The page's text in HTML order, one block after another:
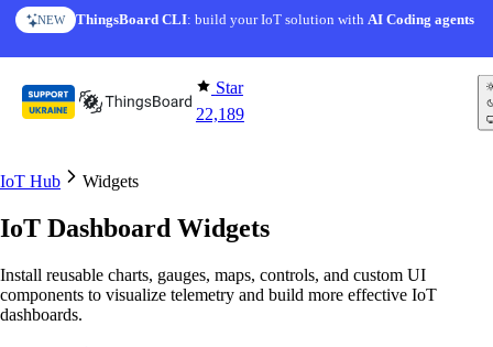
Skip to content
NEW ThingsBoard CLI: build your IoT solution withAI Coding agents
AI FEATURE AI Solution Creator— get a working IoT prototype in 10
Star
22,189
IoT Hub Widgets
IoT Dashboard Widgets
Install reusable charts, gauges, maps, controls, and custom UI
components to visualize telemetry and build more effective IoT
dashboards.